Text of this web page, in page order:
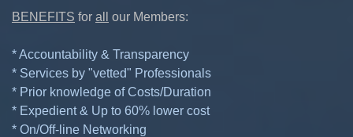
BENEFITS for all our Members:
* Accountability & Transparency
* Services by "vetted" Professionals
* Prior knowledge of Costs/Duration
* Expedient & Up to 60% lower cost
* On/Off-line Networking